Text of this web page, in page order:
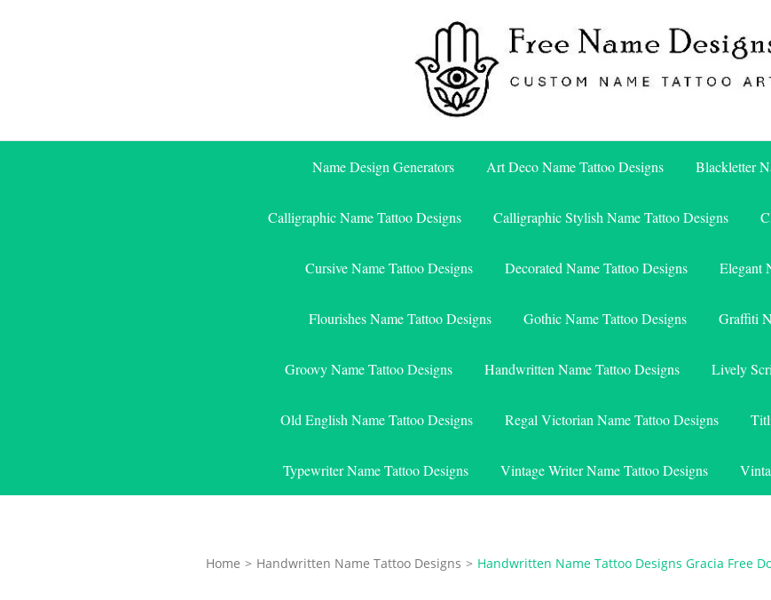
Free Name Designs
Name Design Generators Art Deco Name Tattoo Designs Blackletter
Calligraphic Name Tattoo Designs Calligraphic Stylish Name Tattoo Designs
Cursive Name Tattoo Designs Decorated Name Tattoo Designs Elegant
Flourishes Name Tattoo Designs Gothic Name Tattoo Designs Graffiti
Groovy Name Tattoo Designs Handwritten Name Tattoo Designs Lively
Old English Name Tattoo Designs Regal Victorian Name Tattoo Designs
Typewriter Name Tattoo Designs Vintage Writer Name Tattoo Designs
Home > Handwritten Name Tattoo Designs > Handwritten Name Tattoo Designs Gracia Free